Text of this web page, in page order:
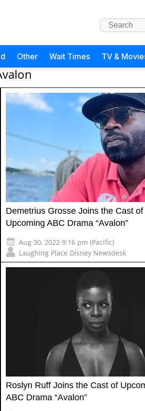
Other Wait Times TV &
Demetrius Grosse Joins the Cast of
Upcoming ABC Drama “Avalon”
Aug 30, 2022 9:16 pm (Pacific)
Laughing Place Disney Newsdesk
Roslyn Ruff Joins the Cast of
ABC Drama “Avalon”